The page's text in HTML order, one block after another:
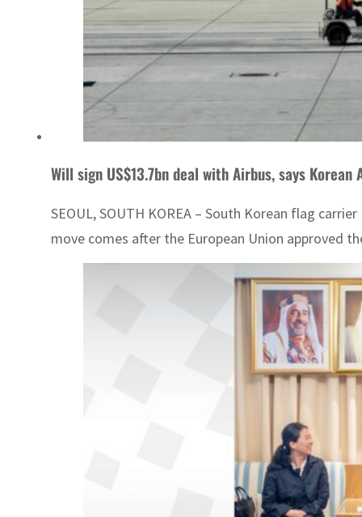
Will sign US$13.7bn deal with Airbus, says Korean
SEOUL, SOUTH KOREA – South Korean flag
move comes after the European Union approved